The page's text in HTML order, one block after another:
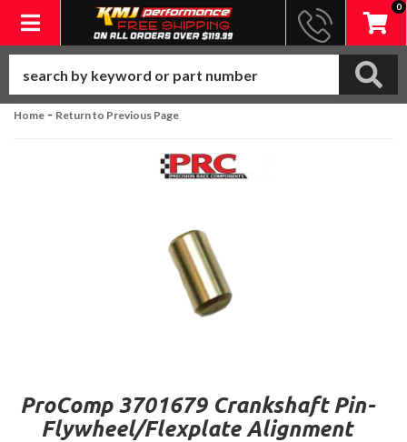
Toggle navigation
0
Home - Return to Previous Page
ProComp 3701679 Crankshaft Pin-
Flywheel/Flexplate Alignment